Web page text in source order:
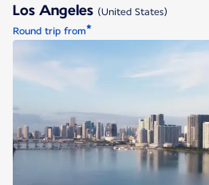
Los Angeles (United States)
Round trip from*
Miami